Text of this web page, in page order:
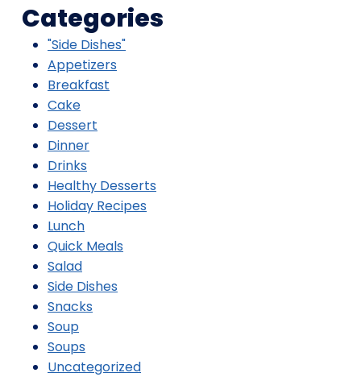
Categories
"Side Dishes"
Appetizers
Breakfast
Cake
Dessert
Dinner
Drinks
Healthy Desserts
Holiday Recipes
Lunch
Quick Meals
Salad
Side Dishes
Snacks
Soup
Soups
Uncategorized